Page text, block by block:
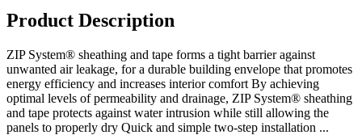
Product Description
ZIP System® sheathing and tape forms a tight barrier against
unwanted air leakage, for a durable building envelope that promotes
energy efficiency and increases interior comfort By achieving
optimal levels of permeability and drainage, ZIP System® sheathing
and tape protects against water intrusion while still allowing the
panels to properly dry Quick and simple two-step installation ...